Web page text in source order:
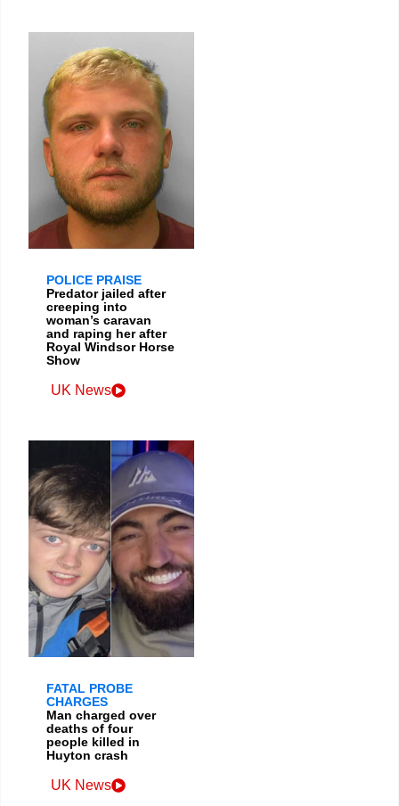
POLICE PRAISE
Predator jailed after
creeping into
woman’s caravan
and raping her after
Royal Windsor Horse
Show
UK News
FATAL PROBE
CHARGES
Man charged over
deaths of four
people killed in
Huyton crash
UK News